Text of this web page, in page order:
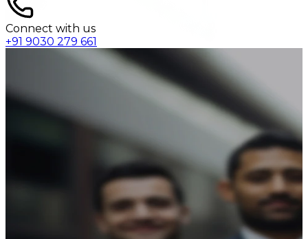
Connect with us
+91 9030 279 661